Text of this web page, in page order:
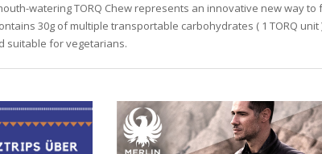
watering TORQ Chew represents an innovative new way
30g of multiple transportable carbohydrates ( 1 TORQ
suitable for vegetarians.